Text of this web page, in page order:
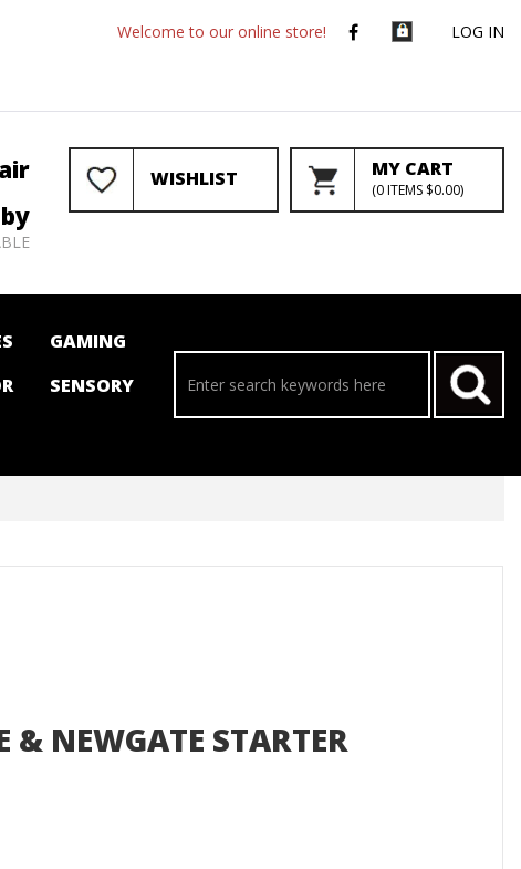
LOG IN
Welcome to our online store!
WISHLIST MY CART
(0ITEMS $0.00)
GAMING
SENSORY
& NEWGATE STARTER